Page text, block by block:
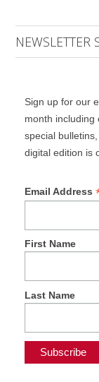
NEWSLETTER
Sign up for our
month including
special
digital edition is
Email Address
First Name
Last Name